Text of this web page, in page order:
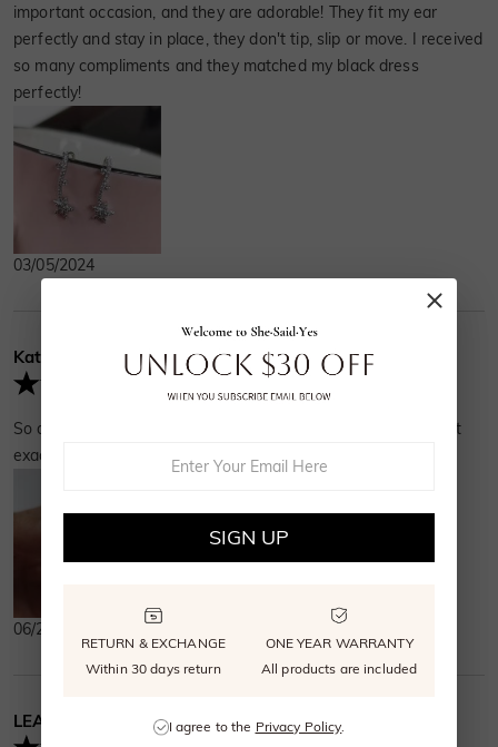
important occasion, and they are adorable! They fit my ear
perfectly and stay in place, they don't tip, slip or move. I received
so many compliments and they matched my black dress
perfectly!
03/05/2024
Kathleen Verified Buyer
So dainty and cute. It's exactly what I was looking for and got
exactly what I expected.
06/27/2023
LEAH MURPHY Verified Buyer
SIGN UP
RETURN & EXCHANGE
Within 30 days return
ONE YEAR WARRANTY
All products are included
I agree to the Privacy Policy